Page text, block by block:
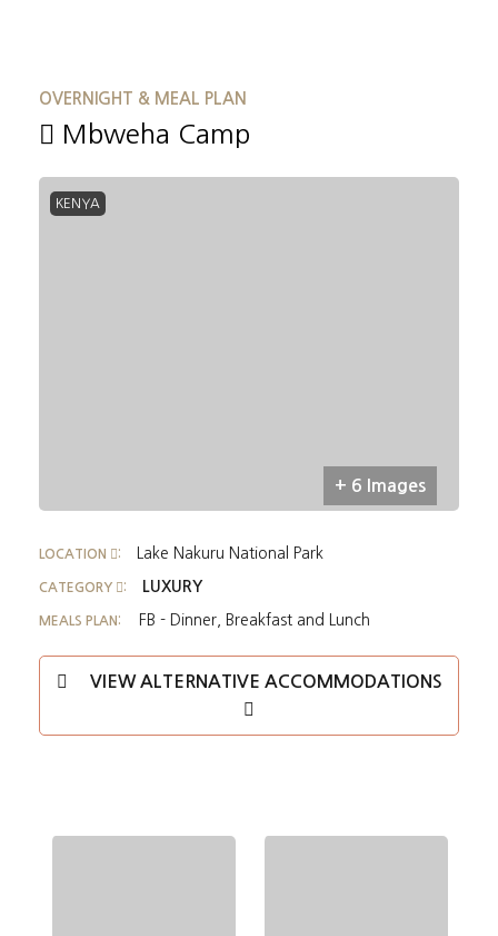
OVERNIGHT & MEAL PLAN
Mbweha Camp
KENYA
+ 6 Images
LOCATION : Lake Nakuru National Park
CATEGORY : LUXURY
MEALS PLAN: FB - Dinner, Breakfast and Lunch
VIEW ALTERNATIVE ACCOMMODATIONS